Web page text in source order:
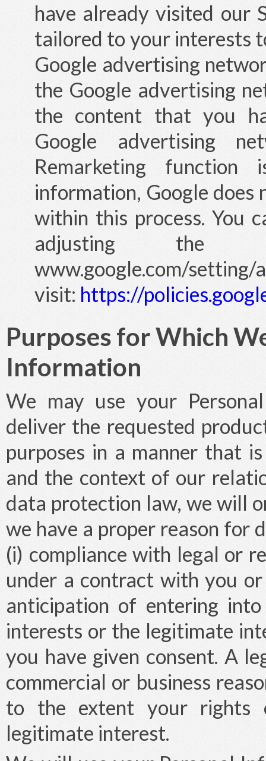
have already visited our
tailored to your interests
Google advertising
the Google advertising
the content that you
Google advertising
Remarketing
information, Google
within this process. You
adjusting the
www.google.com/
visit: https://
Purposes for Which
Information
We may use your
deliver the requested
purposes in a manner that
and the context of our
data protection law, we will
we have a proper reason for
(i) compliance with legal or
under a contract with you
anticipation of entering
interests or the legitimate
you have given consent. A
commercial or business
to the extent your rights
legitimate interest.